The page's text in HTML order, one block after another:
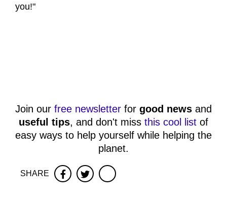
you!"
Join our free newsletter for good news and
useful tips, and don't miss this cool list of
easy ways to help yourself while helping the
planet.
SHARE FacebookTwitter